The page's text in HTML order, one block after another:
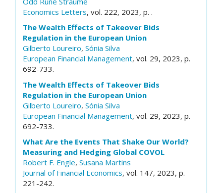
Economics Letters, vol. 222, 2023, p. .
The Wealth Effects of Takeover Bids
Regulation in the European Union
Gilberto Loureiro, Sónia Silva
European Financial Management, vol. 29, 2023, p.
692-733.
The Wealth Effects of Takeover Bids
Regulation in the European Union
Gilberto Loureiro, Sónia Silva
European Financial Management, vol. 29, 2023, p.
692-733.
What Are the Events That Shake Our World?
Measuring and Hedging Global COVOL
Robert F. Engle, Susana Martins
Journal of Financial Economics, vol. 147, 2023, p.
221-242.